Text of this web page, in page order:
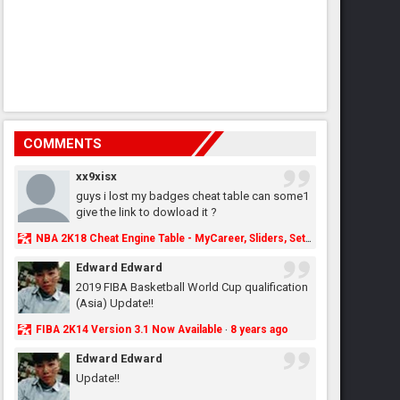
COMMENTS
xx9xisx
guys i lost my badges cheat table can some1
give the link to dowload it ?
NBA 2K18 Cheat Engine Table - MyCareer, Sliders, Settings, MyLeague, MyGM & More - NBA2K.ORG
Edward Edward
2019 FIBA Basketball World Cup qualification
(Asia) Update!!
FIBA 2K14 Version 3.1 Now Available· 8 years ago
Edward Edward
Update!!